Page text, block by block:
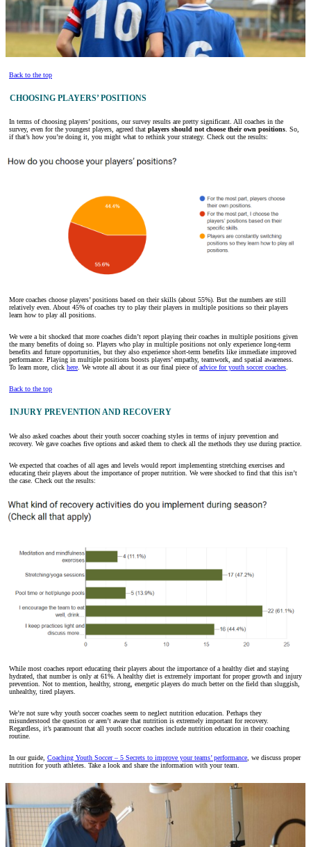
Back to the top
CHOOSING PLAYERS’ POSITIONS
In terms of choosing players’ positions, our survey results are pretty significant. All coaches in the
survey, even for the youngest players, agreed that players should not choose their own positions. So,
if that’s how you’re doing it, you might what to rethink your strategy. Check out the results:
More coaches choose players’ positions based on their skills (about 55%). But the numbers are still
relatively even. About 45% of coaches try to play their players in multiple positions so their players
learn how to play all positions.
We were a bit shocked that more coaches didn’t report playing their coaches in multiple positions given
the many benefits of doing so. Players who play in multiple positions not only experience long-term
benefits and future opportunities, but they also experience short-term benefits like immediate improved
performance. Playing in multiple positions boosts players’ empathy, teamwork, and spatial awareness.
To learn more, click here. We wrote all about it as our final piece ofadvice for youth soccer coaches.
Back to the top
INJURY PREVENTION AND RECOVERY
We also asked coaches about their youth soccer coaching styles in terms of injury prevention and
recovery. We gave coaches five options and asked them to check all the methods they use during practice.
We expected that coaches of all ages and levels would report implementing stretching exercises and
educating their players about the importance of proper nutrition. We were shocked to find that this isn’t
the case. Check out the results:
While most coaches report educating their players about the importance of a healthy diet and staying
hydrated, that number is only at 61%. A healthy diet is extremely important for proper growth and injury
prevention. Not to mention, healthy, strong, energetic players do much better on the field than sluggish,
unhealthy, tired players.
We’re not sure why youth soccer coaches seem to neglect nutrition education. Perhaps they
misunderstood the question or aren’t aware that nutrition is extremely important for recovery.
Regardless, it’s paramount that all youth soccer coaches include nutrition education in their coaching
routine.
In our guide, Coaching Youth Soccer – 5 Secrets to improve your teams’ performance , we discuss proper
nutrition for youth athletes. Take a look and share the information with your team.